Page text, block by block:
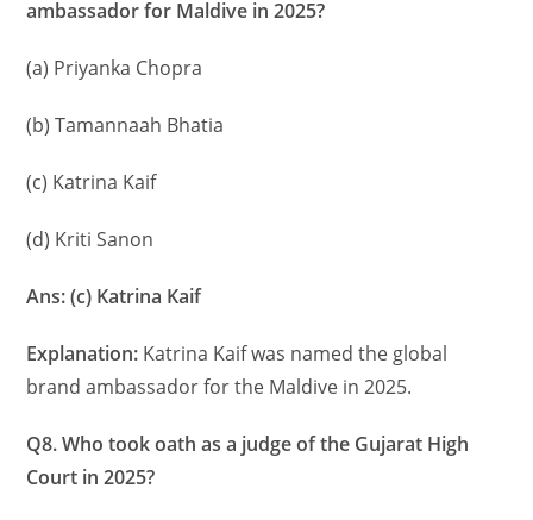
ambassador for Maldive in 2025?
(a) Priyanka Chopra
(b) Tamannaah Bhatia
(c) Katrina Kaif
(d) Kriti Sanon
Ans: (c) Katrina Kaif
Explanation: Katrina Kaif was named the global
brand ambassador for the Maldive in 2025.
Q8. Who took oath as a judge of the Gujarat High
Court in 2025?